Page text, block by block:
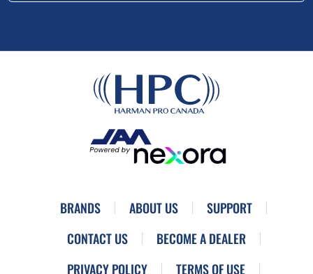
BRANDS ABOUT US
SUPPORT
CONTACT US
BECOME A DEALER
PRIVACY POLICY
TERMS OF USE